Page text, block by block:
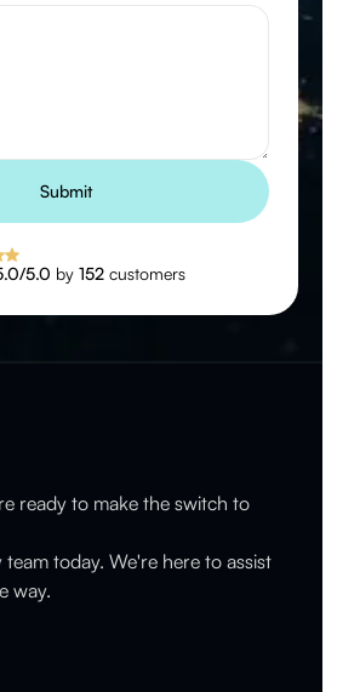
5.0 by 152customers
ready to make the switch to
today. We're here to assist
way.